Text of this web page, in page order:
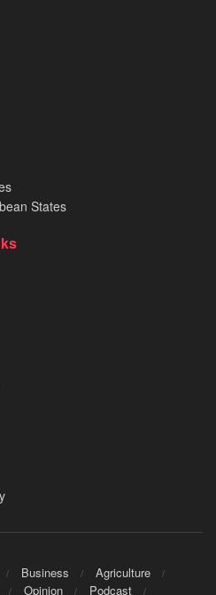
States
Business
Agriculture
Opinion Podcast